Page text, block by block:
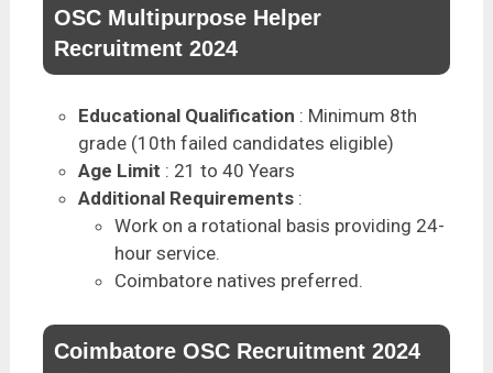
OSC Multipurpose Helper
Recruitment 2024
Educational Qualification : Minimum 8th
grade (10th failed candidates eligible)
Age Limit : 21 to 40 Years
Additional Requirements :
Work on a rotational basis providing 24-
hour service.
Coimbatore natives preferred.
Coimbatore OSC Recruitment 2024